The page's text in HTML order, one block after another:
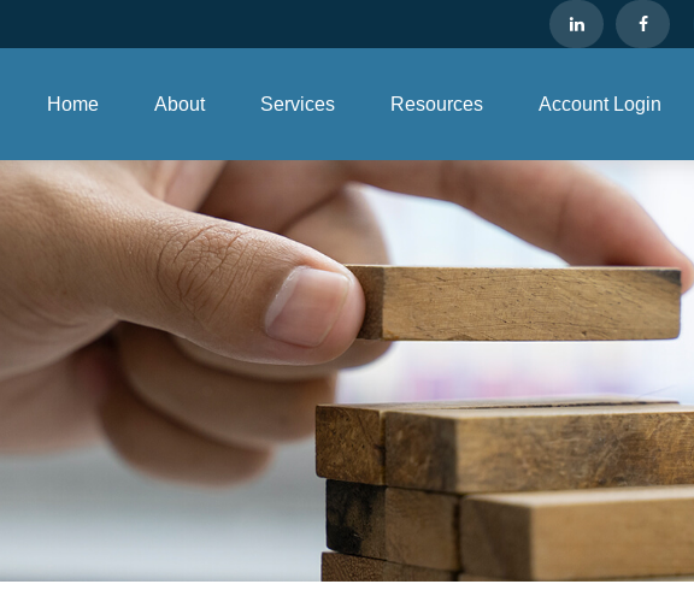
Home About Services Resources Account Login